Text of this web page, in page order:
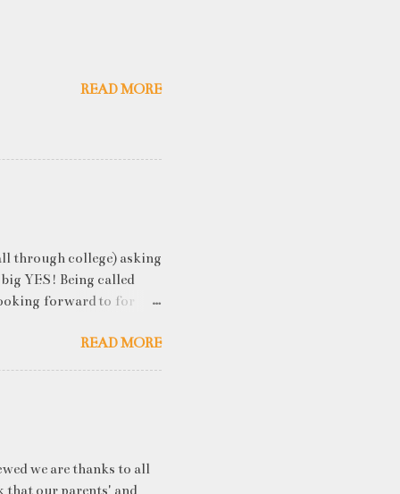
READ MORE
through college) asking
YES! Being called
forward to for
screening, group
studied) it really
READ MORE
we are thanks to all
that our parents' and